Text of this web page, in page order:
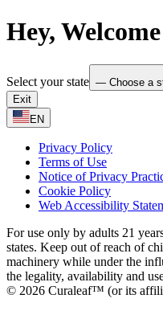
Hey,
Select your state — Choose a
Exit
EN
Privacy Policy
Terms of Use
Notice of Privacy
Cookie Policy
Web Accessibility
For use only by adults 21
states. Keep out of reach of
machinery while under the
the legality, availability and
© 2026 Curaleaf™ (or its